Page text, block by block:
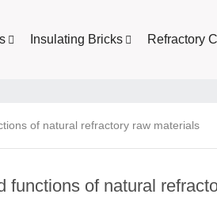
Insulating Bricks Refractory
of natural refractory raw materials
functions of natural